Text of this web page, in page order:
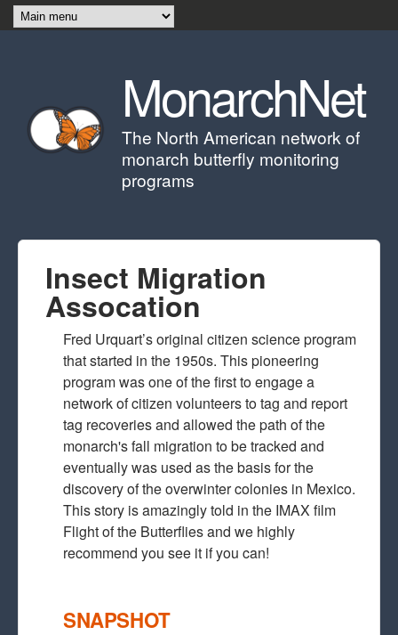
Skip to main content
MonarchNet
The North American network of
monarch butterfly monitoring
programs
Insect Migration
Assocation
Fred Urquart’s original citizen science program
that started in the 1950s. This pioneering
program was one of the first to engage a
network of citizen volunteers to tag and report
tag recoveries and allowed the path of the
monarch's fall migration to be tracked and
eventually was used as the basis for the
discovery of the overwinter colonies in Mexico.
This story is amazingly told in the IMAX film
Flight of the Butterflies and we highly
recommend you see it if you can!
SNAPSHOT